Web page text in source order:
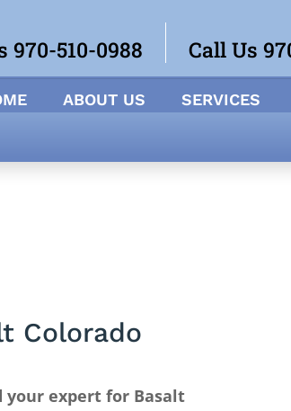
Call Us
970-510-0988
ABOUT US SERVICES
Colorado
your expert for Basalt